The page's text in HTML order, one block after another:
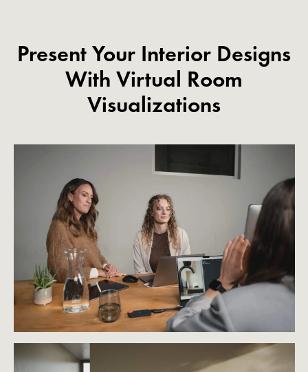
Present Your Interior Designs
With Virtual Room
Visualizations